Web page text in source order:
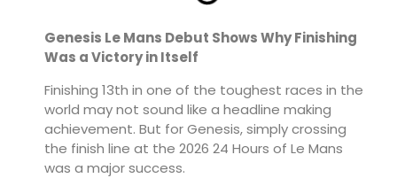
Genesis Le Mans Debut Shows Why Finishing
Was a Victory in Itself
Finishing 13th in one of the toughest races in the
world may not sound like a headline making
achievement. But for Genesis, simply crossing
the finish line at the 2026 24 Hours of Le Mans
was a major success.